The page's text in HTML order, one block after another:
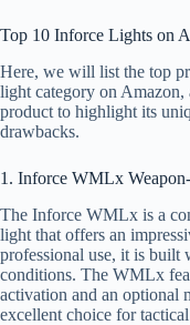
Top 10 Inforce Lights on
Here, we will list the top
light category on
product to highlight its
drawbacks.
1. Inforce WMLx
The Inforce WMLx is a
light that offers an
professional use, it is built
conditions. The WMLx
activation and an optional
excellent choice for